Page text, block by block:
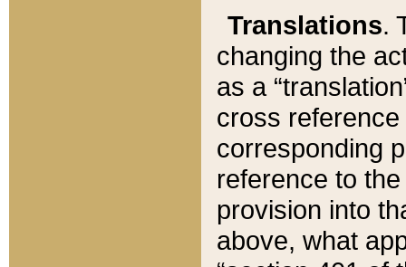
Translations.
changing the
as a
cross
corresponding
reference to
provision into
above, what